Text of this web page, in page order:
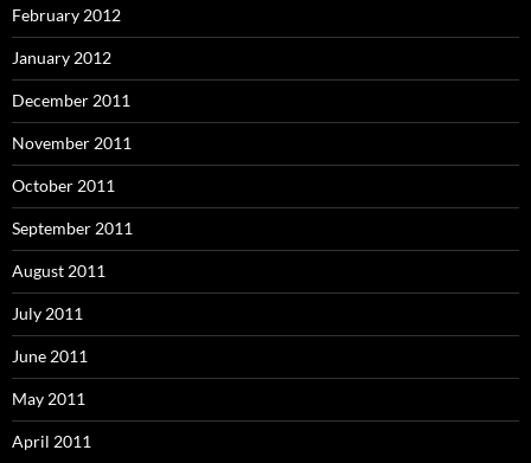
February 2012
January 2012
December 2011
November 2011
October 2011
September 2011
August 2011
July 2011
June 2011
May 2011
April 2011